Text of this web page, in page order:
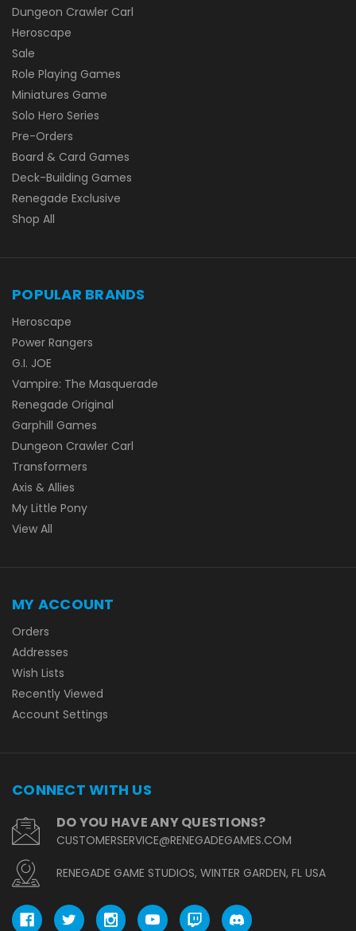
Dungeon Crawler Carl
Heroscape
Sale
Role Playing Games
Miniatures Game
Solo Hero Series
Pre-Orders
Board & Card Games
Deck-Building Games
Renegade Exclusive
Shop All
POPULAR BRANDS
Heroscape
Power Rangers
G.I. JOE
Vampire: The Masquerade
Renegade Original
Garphill Games
Dungeon Crawler Carl
Transformers
Axis & Allies
My Little Pony
View All
MY ACCOUNT
Orders
Addresses
Wish Lists
Recently Viewed
Account Settings
CONNECT WITH US
DO YOU HAVE ANY QUESTIONS?
CUSTOMERSERVICE@RENEGADEGAMES.COM
RENEGADE GAME STUDIOS, WINTER GARDEN, FL USA